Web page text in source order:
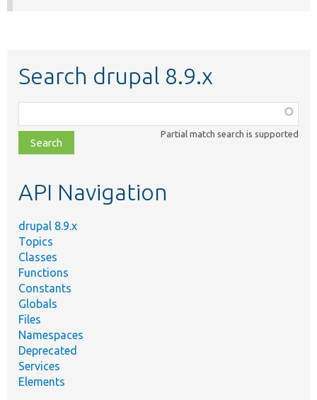
Search drupal 8.9.x
class,
file,
topic,
Partial match search is supported
API Navigation
drupal 8.9.x
Topics
Classes
Functions
Constants
Globals
Files
Namespaces
Deprecated
Services
Elements